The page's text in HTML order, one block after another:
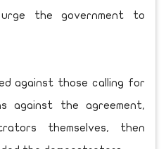
the government to
against those calling for
against the agreement,
themselves, then